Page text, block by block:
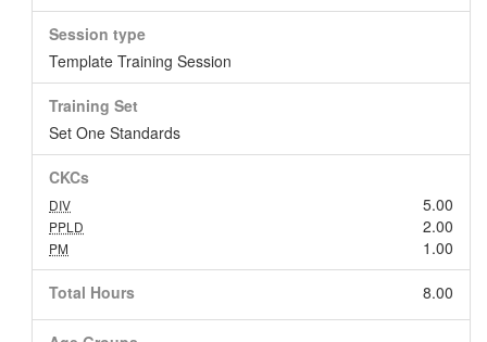
Session type
Template Training Session
Training Set
Set One Standards
CKCs
5.00
DIV
2.00
PPLD
1.00
PM
Total Hours 8.00